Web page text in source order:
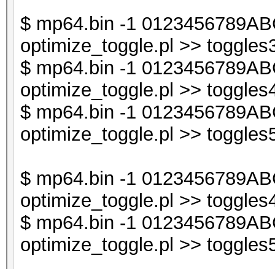
my $sorted_keys_s
next if (exists $db2-
$db2-
print "$line\n";
}
$ mp64.bin -1
optimize_toggle.pl >>
$ mp64.bin -1
optimize_toggle.pl >>
$ mp64.bin -1
optimize_toggle.pl >>
$ mp64.bin -1
optimize_toggle.pl >>
$ mp64.bin -1
optimize_toggle.pl >>